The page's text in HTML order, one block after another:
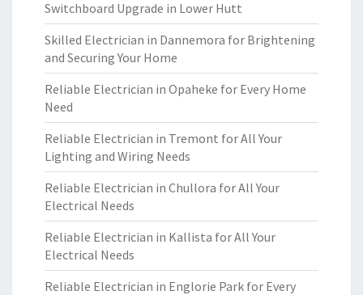
Switchboard Upgrade in Lower Hutt
Skilled Electrician in Dannemora for Brightening
and Securing Your Home
Reliable Electrician in Opaheke for Every Home
Need
Reliable Electrician in Tremont for All Your
Lighting and Wiring Needs
Reliable Electrician in Chullora for All Your
Electrical Needs
Reliable Electrician in Kallista for All Your
Electrical Needs
Reliable Electrician in Englorie Park for Every